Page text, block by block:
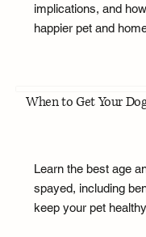
implications, and
happier pet and
When to Get Your
Learn the best age
spayed, including
keep your pet